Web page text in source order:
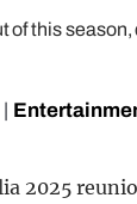
of this
2025